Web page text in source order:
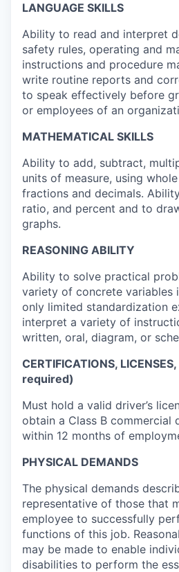
LANGUAGE SKILLS
Ability to read and interpret
safety rules, operating and
instructions and procedure
write routine reports and
to speak effectively before
or employees of an
MATHEMATICAL SKILLS
Ability to add, subtract,
units of measure, using
fractions and decimals.
ratio, and percent and to
graphs.
REASONING ABILITY
Ability to solve practical
variety of concrete variables
only limited standardization
interpret a variety of
written, oral, diagram, or
CERTIFICATIONS,
required)
Must hold a valid driver’s
obtain a Class B commercial
within 12 months of
PHYSICAL DEMANDS
The physical demands
representative of those that
employee to successfully
functions of this job.
may be made to enable
disabilities to perform the